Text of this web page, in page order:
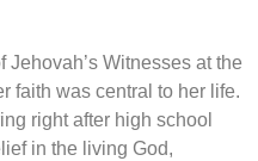
Witnesses at the
faith was central to her life.
right after high school
in the living God,